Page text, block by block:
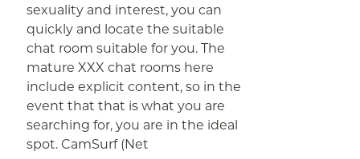
sexuality and interest, you can
quickly and locate the suitable
chat room suitable for you. The
mature XXX chat rooms here
include explicit content, so in the
event that that is what you are
searching for, you are in the ideal
spot. CamSurf (Net